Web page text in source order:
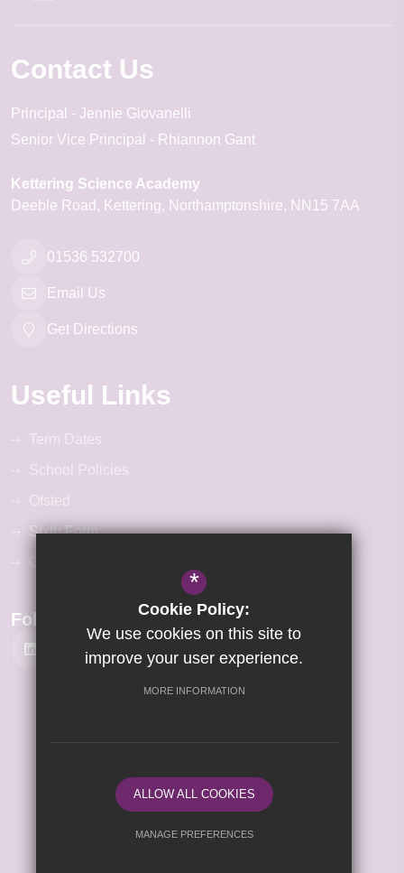
Contact Us
Principal
Jennie Giovanelli
Senior Vice Principal
Rhiannon Gant
Kettering Science Academy
Deeble Road
Kettering Northamptonshire NN15 7AA
01536 532700
Email Us
Get Directions
Useful Links
Term Dates
School Policies
Ofsted
Sixth Form
Follow Us
Privacy Policy
Cookie Usage
*
Cookie Policy:
We use cookies on this site to
improve your user experience.
MORE INFORMATION
ALLOW ALL COOKIES
MANAGE PREFERENCES